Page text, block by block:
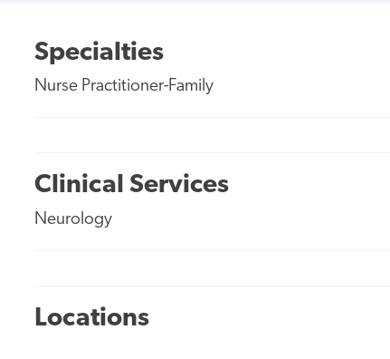
Specialties
Nurse Practitioner-Family
Clinical Services
Neurology
Locations